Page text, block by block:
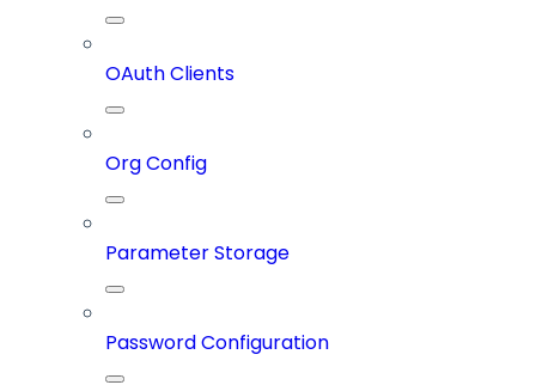
OAuth Clients
Org Config
Parameter Storage
Password Configuration